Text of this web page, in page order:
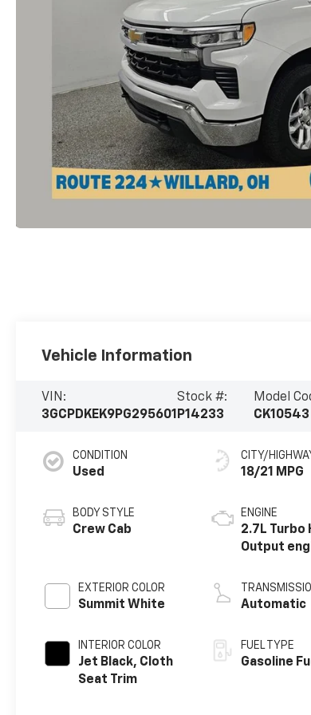
Vehicle Information
VIN:
3GCPDKEK9PG295601
Stock #:
P14233
Model
CK10543
CONDITION
Used
BODY STYLE
Crew Cab
EXTERIOR COLOR
Summit White
INTERIOR COLOR
Jet Black, Cloth
Seat Trim
CITY/
18/21 MPG
ENGINE
2.7L Turbo
Output
Automatic
FUEL TYPE
Gasoline